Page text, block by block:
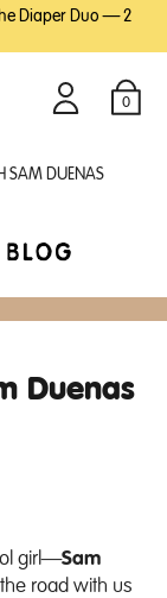
Diaper Duo — 2
Login 0
Cart
SAM DUENAS
Duenas
girl—Sam
road with us